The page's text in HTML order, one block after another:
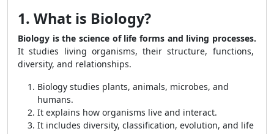
1. What is Biology?
Biology is the science of life forms and living processes.
It studies living organisms, their structure, functions,
diversity, and relationships.
Biology studies plants, animals, microbes, and
humans.
It explains how organisms live and interact.
It includes diversity, classification, evolution, and life